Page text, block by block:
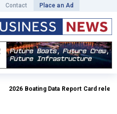
Contact Place an Ad
2026 Boating Data Report Card released